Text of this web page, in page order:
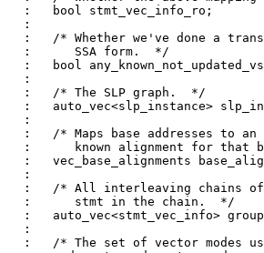
:   bool stmt_vec_info_ro;
:
:   /* Whether we've done a
:      SSA form.  */
:   bool
:
:   /* The SLP graph.  */
:   auto_vec<slp_instance>
:
:   /* Maps base addresses to
:      known alignment for that
:   vec_base_alignments
:
:   /* All interleaving chains
:      stmt in the chain.  */
:   auto_vec<stmt_vec_info>
:
:   /* The set of vector modes